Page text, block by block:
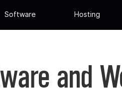
Software Hosting
and